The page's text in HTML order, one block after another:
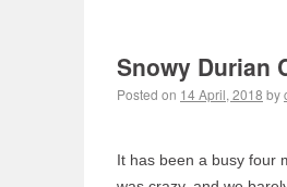
Snowy Durian
Posted on 14 April, 2018 by
It has been a busy four